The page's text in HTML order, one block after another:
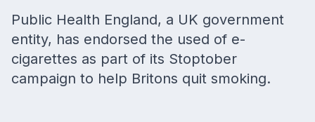
Public Health England, a UK government
entity, has endorsed the used of e-
cigarettes as part of its Stoptober
campaign to help Britons quit smoking.